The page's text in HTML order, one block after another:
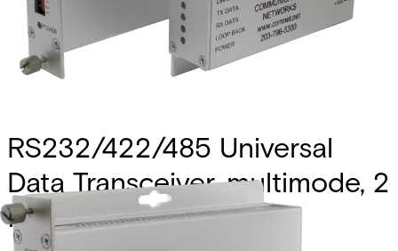
RS232/422/485 Universal
Data Transceiver, multimode, 2
fiber